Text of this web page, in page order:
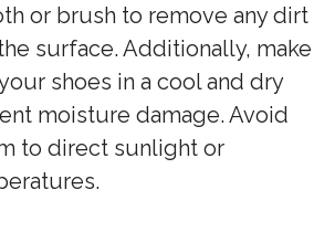
or brush to remove any dirt
surface. Additionally, make
shoes in a cool and dry
moisture damage. Avoid
to direct sunlight or